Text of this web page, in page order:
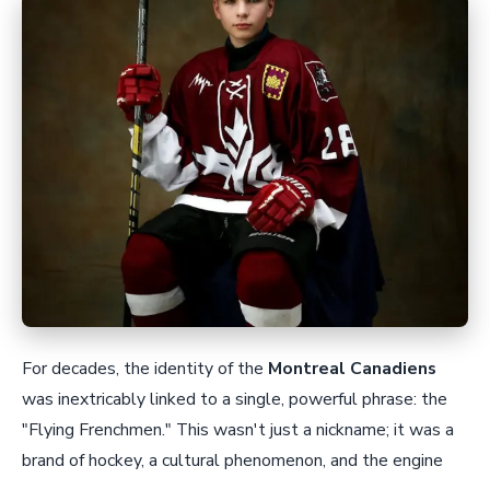
For decades, the identity of the Montreal Canadiens
was inextricably linked to a single, powerful phrase: the
"Flying Frenchmen." This wasn't just a nickname; it was a
brand of hockey, a cultural phenomenon, and the engine